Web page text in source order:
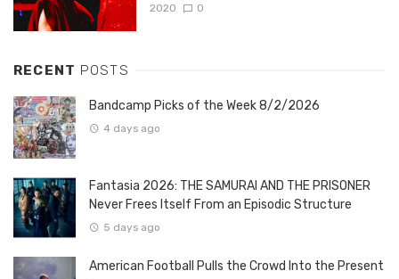
2020
0
RECENT POSTS
Bandcamp Picks of the Week 8/2/2026
4 days ago
Fantasia 2026: THE SAMURAI AND THE PRISONER
Never Frees Itself From an Episodic Structure
5 days ago
American Football Pulls the Crowd Into the Present